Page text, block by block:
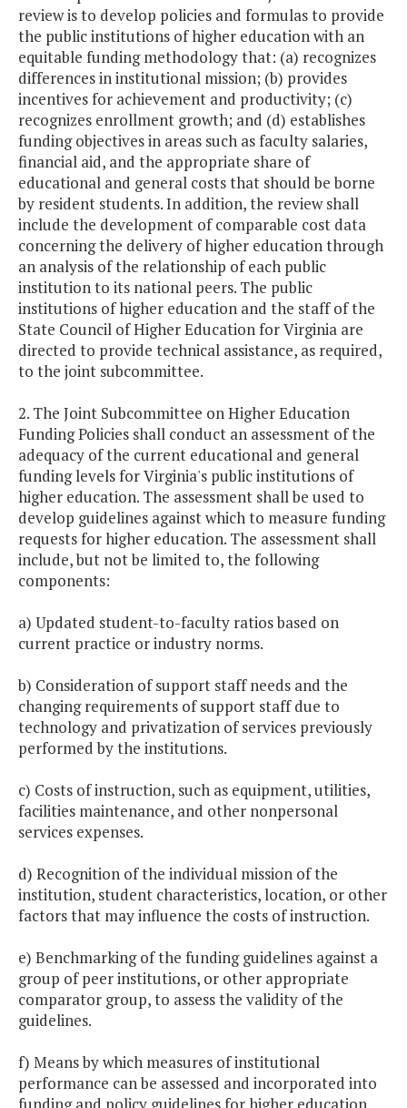
review is to develop policies and formulas to provide
the public institutions of higher education with an
equitable funding methodology that: (a) recognizes
differences in institutional mission; (b) provides
incentives for achievement and productivity; (c)
recognizes enrollment growth; and (d) establishes
funding objectives in areas such as faculty salaries,
financial aid, and the appropriate share of
educational and general costs that should be borne
by resident students. In addition, the review shall
include the development of comparable cost data
concerning the delivery of higher education through
an analysis of the relationship of each public
institution to its national peers. The public
institutions of higher education and the staff of the
State Council of Higher Education for Virginia are
directed to provide technical assistance, as required,
to the joint subcommittee.
2. The Joint Subcommittee on Higher Education
Funding Policies shall conduct an assessment of the
adequacy of the current educational and general
funding levels for Virginia's public institutions of
higher education. The assessment shall be used to
develop guidelines against which to measure funding
requests for higher education. The assessment shall
include, but not be limited to, the following
components:
a) Updated student-to-faculty ratios based on
current practice or industry norms.
b) Consideration of support staff needs and the
changing requirements of support staff due to
technology and privatization of services previously
performed by the institutions.
c) Costs of instruction, such as equipment, utilities,
facilities maintenance, and other nonpersonal
services expenses.
d) Recognition of the individual mission of the
institution, student characteristics, location, or other
factors that may influence the costs of instruction.
e) Benchmarking of the funding guidelines against a
group of peer institutions, or other appropriate
comparator group, to assess the validity of the
guidelines.
f) Means by which measures of institutional
performance can be assessed and incorporated into